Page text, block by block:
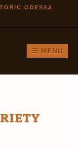
ODESSA
MENU